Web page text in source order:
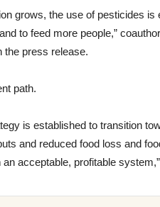
grows, the use of pesticides
to feed more people,”
the press release.
path.
is established to transition
and reduced food loss and
acceptable, profitable